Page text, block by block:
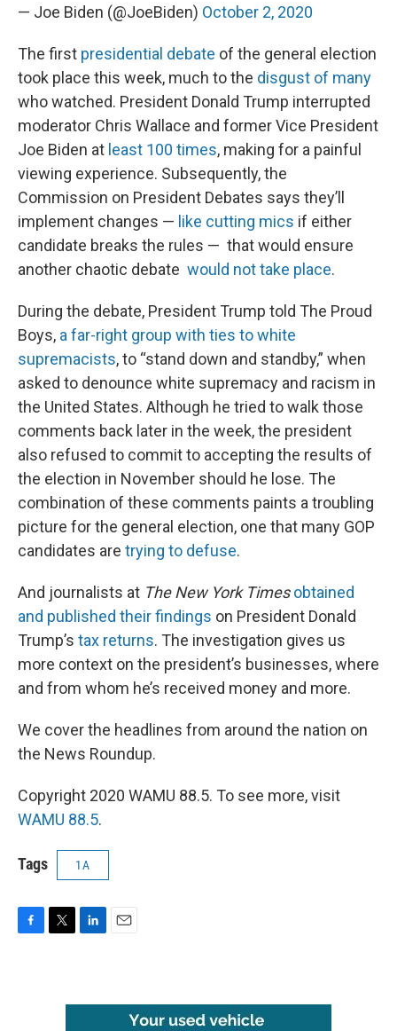
— Joe Biden (@JoeBiden) October 2, 2020
The first presidential debate of the general election
took place this week, much to the disgust of many
who watched. President Donald Trump interrupted
moderator Chris Wallace and former Vice President
Joe Biden at least 100 times, making for a painful
viewing experience. Subsequently, the
Commission on President Debates says they’ll
implement changes — like cutting mics if either
candidate breaks the rules — that would ensure
another chaotic debate would not take place.
During the debate, President Trump told The Proud
Boys, a far-right group with ties to white
supremacists, to “stand down and standby,” when
asked to denounce white supremacy and racism in
the United States. Although he tried to walk those
comments back later in the week, the president
also refused to commit to accepting the results of
the election in November should he lose. The
combination of these comments paints a troubling
picture for the general election, one that many GOP
candidates are trying to defuse.
And journalists at The New York Times obtained
and published their findings on President Donald
Trump’s tax returns. The investigation gives us
more context on the president’s businesses, where
and from whom he’s received money and more.
We cover the headlines from around the nation on
the News Roundup.
Copyright 2020 WAMU 88.5. To see more, visit
WAMU 88.5.
Tags 1A
F
T
L
e
E
l